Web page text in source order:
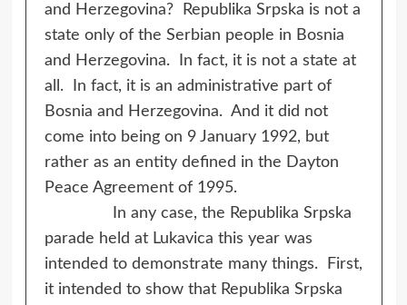
and Herzegovina? Republika Srpska is not a
state only of the Serbian people in Bosnia
and Herzegovina. In fact, it is not a state at
all. In fact, it is an administrative part of
Bosnia and Herzegovina. And it did not
come into being on 9 January 1992, but
rather as an entity defined in the Dayton
Peace Agreement of 1995.
In any case, the Republika Srpska
parade held at Lukavica this year was
intended to demonstrate many things. First,
it intended to show that Republika Srpska